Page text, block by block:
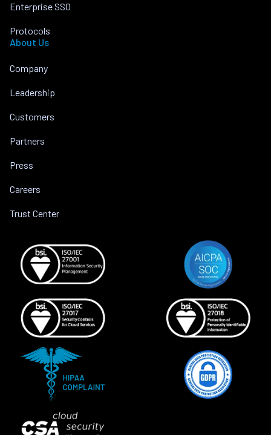
Enterprise SSO
Protocols
About Us
Company
Leadership
Customers
Partners
Press
Careers
Trust Center